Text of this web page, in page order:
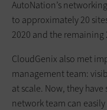
AutoNation’s
to approximately 20
2020 and the remaining
CloudGenix also met
management team:
at scale. Now, they
network team can